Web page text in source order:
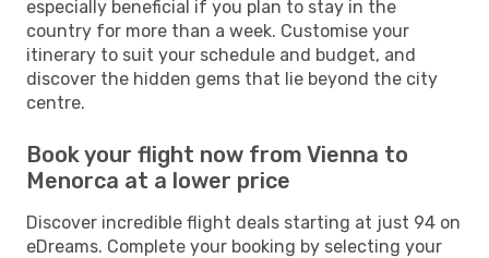
especially beneficial if you plan to stay in the
country for more than a week. Customise your
itinerary to suit your schedule and budget, and
discover the hidden gems that lie beyond the city
centre.
Book your flight now from Vienna to
Menorca at a lower price
Discover incredible flight deals starting at just 94 on
eDreams. Complete your booking by selecting your